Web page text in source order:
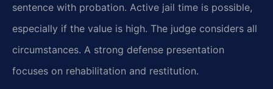
sentence with probation. Active jail time is possible,
especially if the value is high. The judge considers all
circumstances. A strong defense presentation
focuses on rehabilitation and restitution.